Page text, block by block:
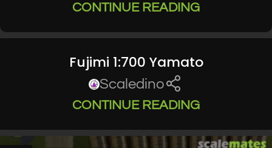
CONTINUE READING
Fujimi 1:700 Yamato
Scaledino
CONTINUE READING